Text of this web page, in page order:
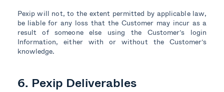
Pexip will not, to the extent permitted by applicable law,
be liable for any loss that the Customer may incur as a
result of someone else using the Customer’s login
Information, either with or without the Customer’s
knowledge.
6. Pexip Deliverables